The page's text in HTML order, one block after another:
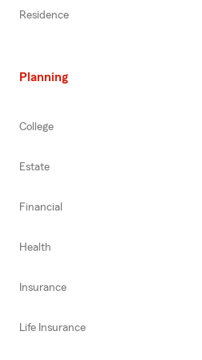
Residence
Planning
College
Estate
Financial
Health
Insurance
Life Insurance